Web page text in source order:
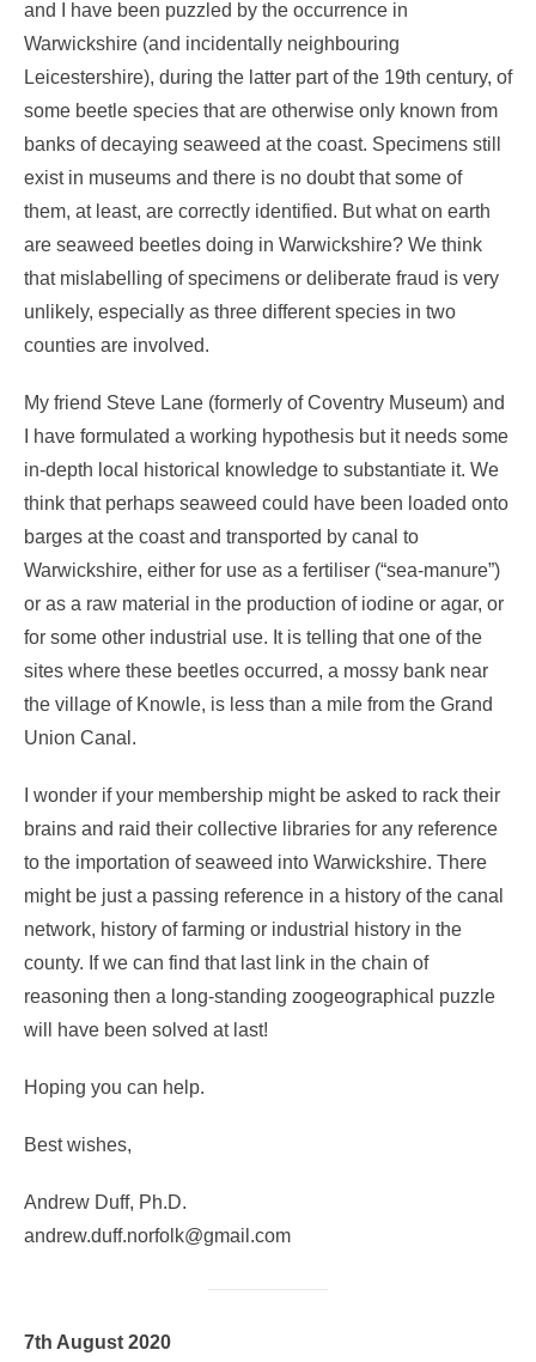
and I have been puzzled by the occurrence in
Warwickshire (and incidentally neighbouring
Leicestershire), during the latter part of the 19th century, of
some beetle species that are otherwise only known from
banks of decaying seaweed at the coast. Specimens still
exist in museums and there is no doubt that some of
them, at least, are correctly identified. But what on earth
are seaweed beetles doing in Warwickshire? We think
that mislabelling of specimens or deliberate fraud is very
unlikely, especially as three different species in two
counties are involved.
My friend Steve Lane (formerly of Coventry Museum) and
I have formulated a working hypothesis but it needs some
in-depth local historical knowledge to substantiate it. We
think that perhaps seaweed could have been loaded onto
barges at the coast and transported by canal to
Warwickshire, either for use as a fertiliser (“sea-manure”)
or as a raw material in the production of iodine or agar, or
for some other industrial use. It is telling that one of the
sites where these beetles occurred, a mossy bank near
the village of Knowle, is less than a mile from the Grand
Union Canal.
I wonder if your membership might be asked to rack their
brains and raid their collective libraries for any reference
to the importation of seaweed into Warwickshire. There
might be just a passing reference in a history of the canal
network, history of farming or industrial history in the
county. If we can find that last link in the chain of
reasoning then a long-standing zoogeographical puzzle
will have been solved at last!
Hoping you can help.
Best wishes,
Andrew Duff, Ph.D.
andrew.duff.norfolk@gmail.com
7th August 2020